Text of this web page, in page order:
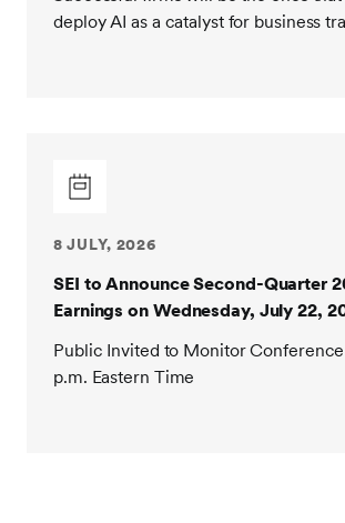
deploy AI as a catalyst for business
8 JULY, 2026
SEI to Announce Second-Quarter
Earnings on Wednesday, July 22,
Public Invited to Monitor
p.m. Eastern Time